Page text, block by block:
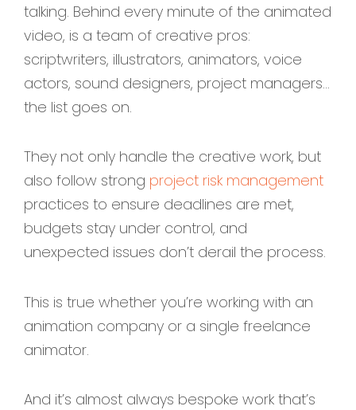
talking. Behind every minute of the animated
video, is a team of creative pros:
scriptwriters, illustrators, animators, voice
actors, sound designers, project managers…
the list goes on.
They not only handle the creative work, but
also follow strong project risk management
practices to ensure deadlines are met,
budgets stay under control, and
unexpected issues don’t derail the process.
This is true whether you’re working with an
animation company or a single freelance
animator.
And it’s almost always bespoke work that’s